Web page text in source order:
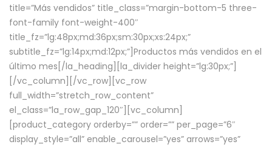
title=”Más vendidos” title_class=”margin-bottom-5 three-
font-family font-weight-400″
title_fz=”lg:48px;md:36px;sm:30px;xs:24px;”
subtitle_fz=”lg:14px;md:12px;”]Productos más vendidos en el
último mes[/la_heading][la_divider height=”lg:30px;”]
[/vc_column][/vc_row][vc_row
full_width=”stretch_row_content”
el_class=”la_row_gap_120″][vc_column]
[product_category orderby=”” order=”” per_page=”6″
display_style=”all” enable_carousel=”yes” arrows=”yes”